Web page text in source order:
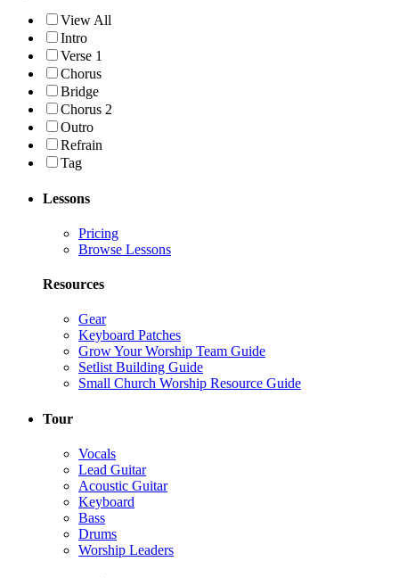
View All
Intro
Verse 1
Chorus
Bridge
Chorus 2
Outro
Refrain
Tag
Lessons
Pricing
Browse Lessons
Resources
Gear
Keyboard Patches
Grow Your Worship Team Guide
Setlist Building Guide
Small Church Worship Resource Guide
Tour
Vocals
Lead Guitar
Acoustic Guitar
Keyboard
Bass
Drums
Worship Leaders